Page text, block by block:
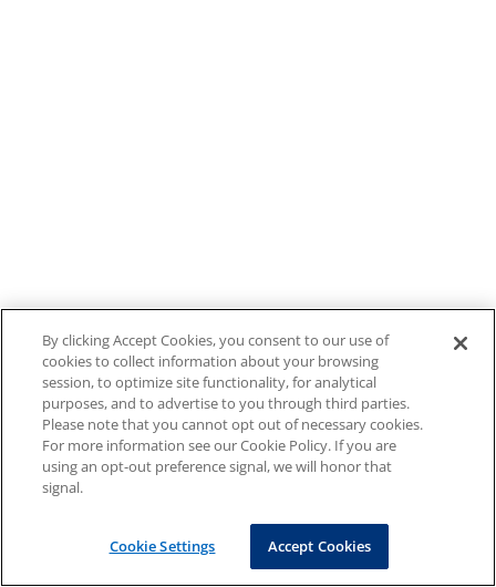
By clicking Accept Cookies, you consent to our use of
cookies to collect information about your browsing
session, to optimize site functionality, for analytical
purposes, and to advertise to you through third parties.
Please note that you cannot opt out of necessary cookies.
For more information see our Cookie Policy. If you are
using an opt-out preference signal, we will honor that
signal.
Cookie Settings Accept Cookies